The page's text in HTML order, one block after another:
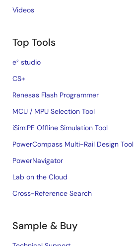
Videos
Top Tools
e² studio
CS+
Renesas Flash Programmer
MCU / MPU Selection Tool
iSim:PE Offline Simulation Tool
PowerCompass Multi-Rail Design Tool
PowerNavigator
Lab on the Cloud
Cross-Reference Search
Sample & Buy